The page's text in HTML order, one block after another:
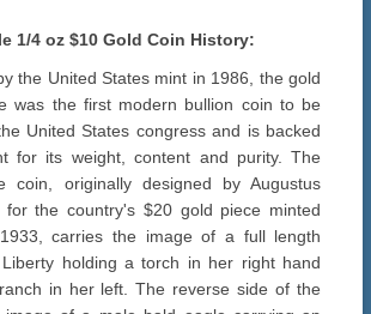
1/4 oz $10 Gold Coin History:
the United States mint in 1986, the gold
was the first modern bullion coin to be
United States congress and is backed
for its weight, content and purity. The
coin, originally designed by Augustus
for the country's $20 gold piece minted
carries the image of a full length
holding a torch in her right hand
in her left. The reverse side of the